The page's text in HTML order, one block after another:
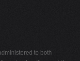
to both